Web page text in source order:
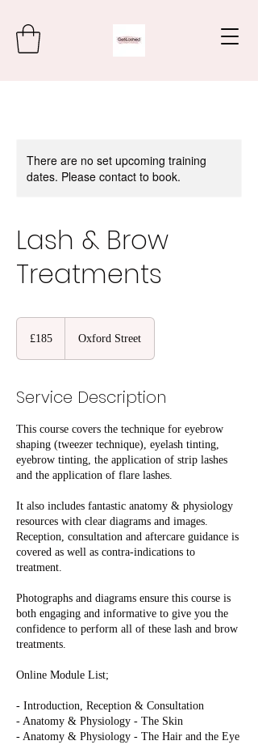
There are no set upcoming training
dates. Please contact to book.
Lash & Brow
Treatments
185
pounds
£185 Oxford Street
Service Description
This course covers the technique for eyebrow
shaping (tweezer technique), eyelash tinting,
eyebrow tinting, the application of strip lashes
and the application of flare lashes.
It also includes fantastic anatomy & physiology
resources with clear diagrams and images.
Reception, consultation and aftercare guidance is
covered as well as contra-indications to
treatment.
Photographs and diagrams ensure this course is
both engaging and informative to give you the
confidence to perform all of these lash and brow
treatments.
Online Module List;
- Introduction, Reception & Consultation
- Anatomy & Physiology - The Skin
- Anatomy & Physiology - The Hair and the Eye